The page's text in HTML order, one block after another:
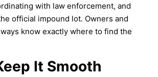
with law enforcement, and
official impound lot. Owners and
know exactly where to find the
It Smooth